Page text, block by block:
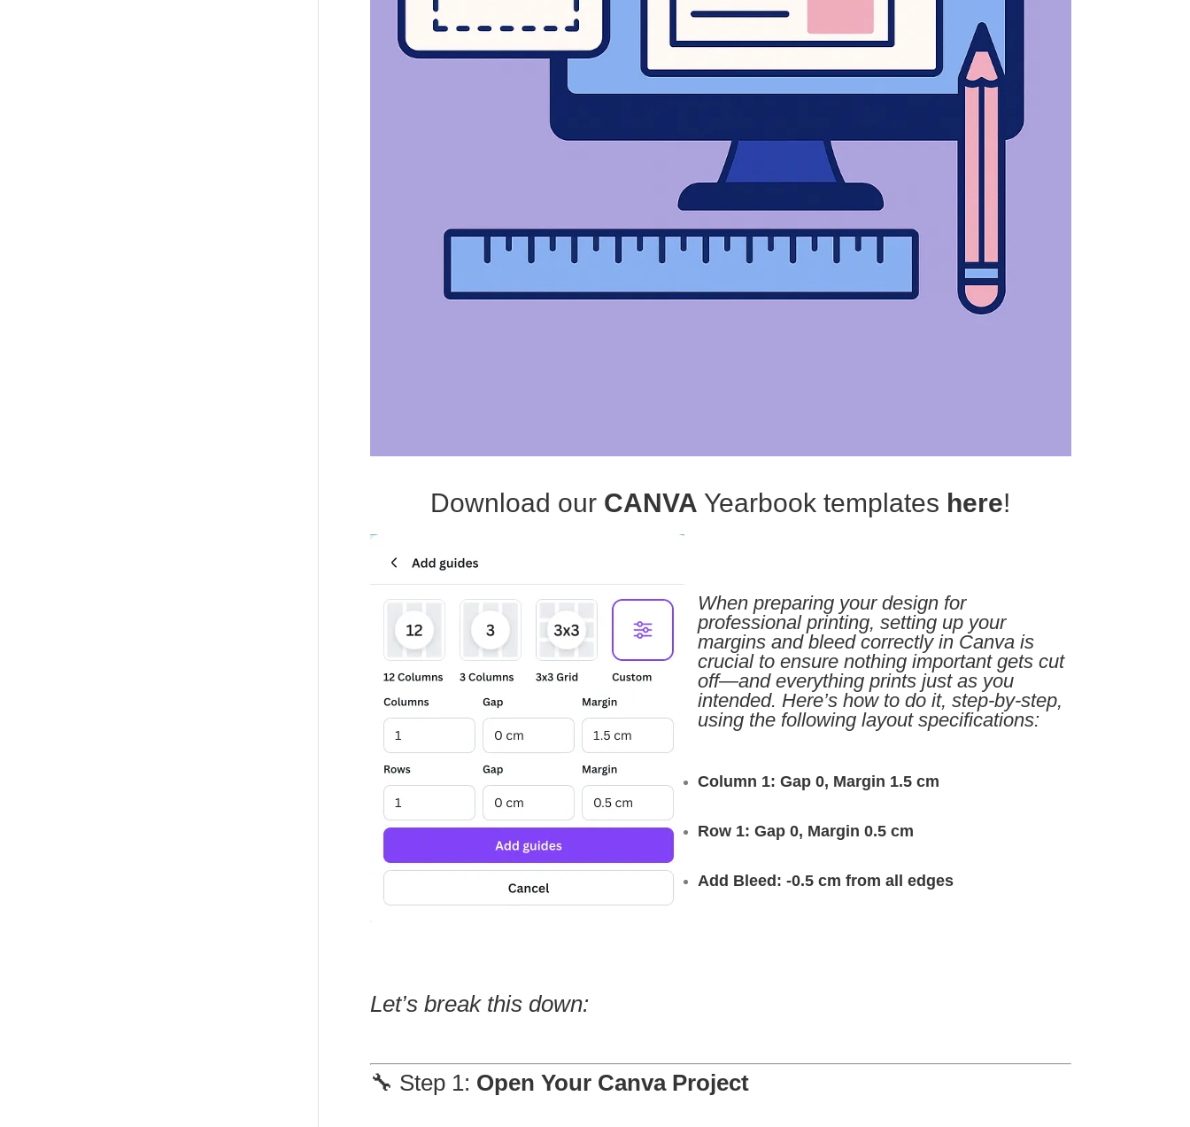
Download our CANVA Yearbook templates here!
When preparing your design for
professional printing, setting up your
margins and bleed correctly in Canva is
crucial to ensure nothing important gets cut
off—and everything prints just as you
intended. Here’s how to do it, step-by-step,
using the following layout specifications:
Column 1: Gap 0, Margin 1.5 cm
Row 1: Gap 0, Margin 0.5 cm
Add Bleed: -0.5 cm from all edges
Let’s break this down:
🔧 Step 1: Open Your Canva Project